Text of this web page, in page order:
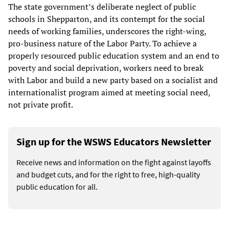
The state government’s deliberate neglect of public
schools in Shepparton, and its contempt for the social
needs of working families, underscores the right-wing,
pro-business nature of the Labor Party. To achieve a
properly resourced public education system and an end to
poverty and social deprivation, workers need to break
with Labor and build a new party based on a socialist and
internationalist program aimed at meeting social need,
not private profit.
Sign up for the WSWS Educators Newsletter
Receive news and information on the fight against layoffs
and budget cuts, and for the right to free, high-quality
public education for all.